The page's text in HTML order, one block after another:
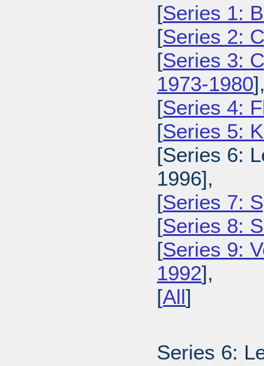
[Series 1:
[Series 2:
[Series 3:
1973-1980
[Series 4:
[Series 5:
[Series 6:
1996],
[Series 7:
[Series 8:
[Series 9:
1992],
[All]
Series 6: